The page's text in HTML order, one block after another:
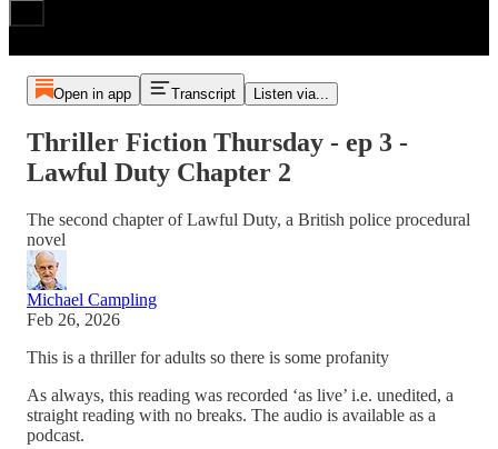
Open in app Transcript Listen via...
Thriller Fiction Thursday - ep 3 -
Lawful Duty Chapter 2
The second chapter of Lawful Duty, a British police procedural
novel
Michael Campling
Feb 26, 2026
This is a thriller for adults so there is some profanity
As always, this reading was recorded ‘as live’ i.e. unedited, a
straight reading with no breaks. The audio is available as a
podcast.